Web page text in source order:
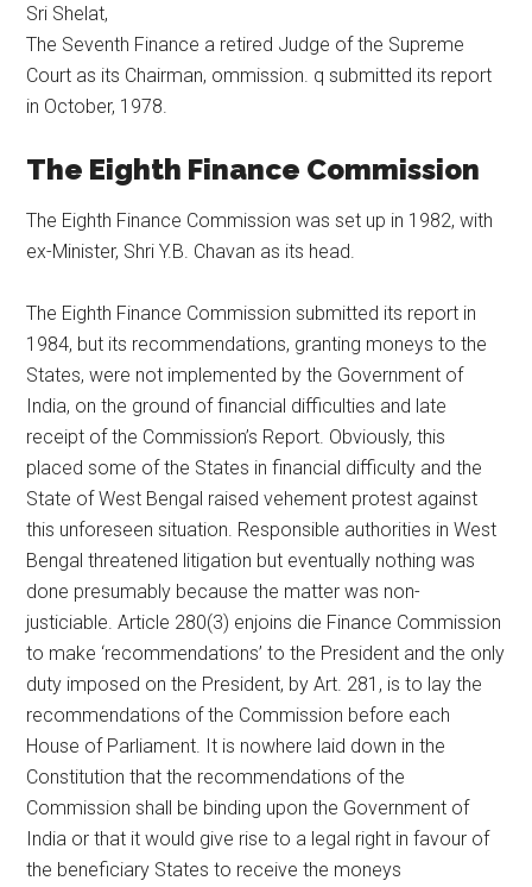
Sri Shelat,
The Seventh Finance a retired Judge of the Supreme
Court as its Chairman, ommission. q submitted its report
in October, 1978.
The Eighth Finance Commission
The Eighth Finance Commission was set up in 1982, with
ex-Minister, Shri Y.B. Chavan as its head.
The Eighth Finance Commission submitted its report in
1984, but its recommendations, granting moneys to the
States, were not implemented by the Government of
India, on the ground of financial difficulties and late
receipt of the Commission’s Report. Obviously, this
placed some of the States in financial difficulty and the
State of West Bengal raised vehement protest against
this unforeseen situation. Responsible authorities in West
Bengal threatened litigation but eventually nothing was
done presumably because the matter was non-
justiciable. Article 280(3) enjoins die Finance Commission
to make ‘recommendations’ to the President and the only
duty imposed on the President, by Art. 281, is to lay the
recommendations of the Commission before each
House of Parliament. It is nowhere laid down in the
Constitution that the recommendations of the
Commission shall be binding upon the Government of
India or that it would give rise to a legal right in favour of
the beneficiary States to receive the moneys